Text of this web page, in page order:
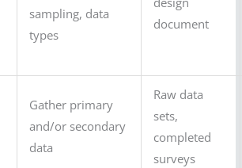
sampling, data
types
document
Gather primary
and/or secondary
data
Raw data
sets,
completed
surveys